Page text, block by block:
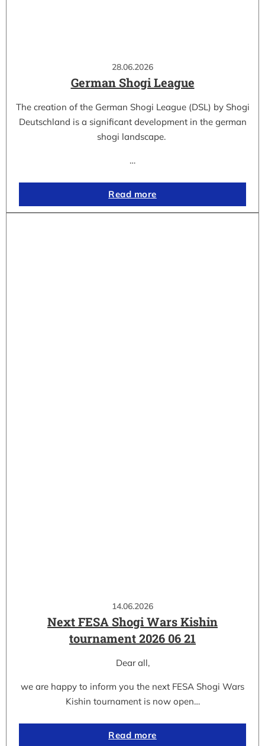
28.06.2026
German Shogi League
The creation of the German Shogi League (DSL) by Shogi
Deutschland is a significant development in the german
shogi landscape.
…
Read more
14.06.2026
Next FESA Shogi Wars Kishin
tournament 2026 06 21
Dear all,
we are happy to inform you the next FESA Shogi Wars
Kishin tournament is now open…
Read more